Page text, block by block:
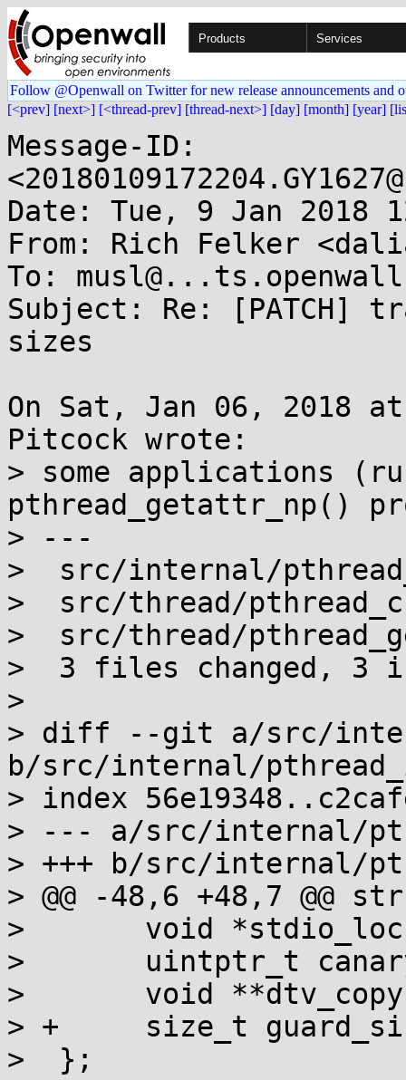
Products Services
Follow @Openwall on Twitter for new release announcements and
[<prev] [next>] [<thread-prev] [thread-next>] [day] [month] [year]
Message-ID:
Date: Tue, 9 Jan 2018
From: Rich Felker
To:
Subject: Re: [PATCH]
sizes
On Sat, Jan 06, 2018
Pitcock wrote:
> some applications
pthread_getattr_np()
> ---
>  src/internal/
>  src/thread/
>  src/thread/
>  3 files changed, 3
>
> diff --git a/src/
b/src/internal/
> index
> --- a/src/internal/
> +++ b/src/internal/
> @@ -48,6 +48,7 @@
>  	void *stdio_locks;
>  	uintptr_t canary_at_end;
>  	void **dtv_copy;
> +	size_t guard_size;
>  };